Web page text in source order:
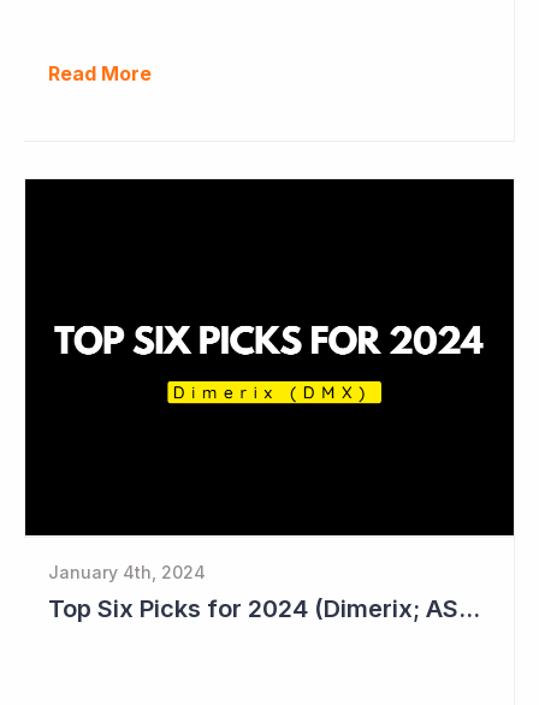
Read More
January 4th, 2024
Top Six Picks for 2024 (Dimerix; ASX = DXB)